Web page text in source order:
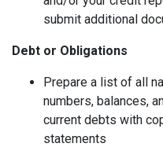
submit additional
Debt or Obligations
Prepare a list of all
numbers, balances,
current debts with
statements